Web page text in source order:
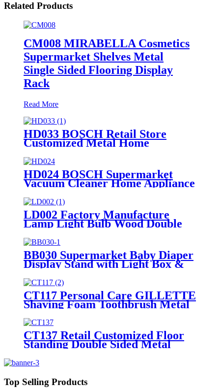
Related Products
CM008 MIRABELLA Cosmetics
Supermarket Shelves Metal
Single Sided Flooring Display
Rack
Read More
HD033 BOSCH Retail Store
Customized Metal Home
Display Racks
HD024 BOSCH Supermarket
Vacuum Cleaner Home Appliance
Floor Wood And Acrylic Standing
Displays For Promotion
LD002 Factory Manufacture
Lamp Light Bulb Wood Double
Sided Merchandise Floor Rack
Displays With Sockets
BB030 Supermarket Baby Diaper
Display Stand with Light Box &
Holders
CT117 Personal Care GILLETTE
Shaving Foam Toothbrush Metal
Floor Standing 4 Sided Pegboard
Pos Displays Rack With Hooks
And Shelves
CT137 Retail Customized Floor
Standing Double Sided Metal
For Commodity Plants Hat With
Top Selling Products